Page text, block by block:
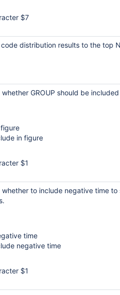
$7
distribution results to the top
GROUP should be
in figure
$1
to include negative time
time
negative time
$1